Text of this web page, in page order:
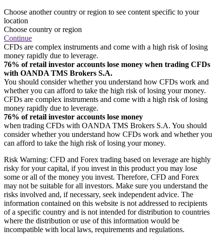
Choose another country or region to see content specific to your
location
Choose country or region
Continue
CFDs are complex instruments and come with a high risk of losing
money rapidly due to leverage.
76% of retail investor accounts lose money when trading CFDs
with OANDA TMS Brokers S.A.
You should consider whether you understand how CFDs work and
whether you can afford to take the high risk of losing your money.
CFDs are complex instruments and come with a high risk of losing
money rapidly due to leverage.
76% of retail investor accounts lose money
when trading CFDs with OANDA TMS Brokers S.A. You should
consider whether you understand how CFDs work and whether you
can afford to take the high risk of losing your money.
Risk Warning: CFD and Forex trading based on leverage are highly
risky for your capital, if you invest in this product you may lose
some or all of the money you invest. Therefore, CFD and Forex
may not be suitable for all investors. Make sure you understand the
risks involved and, if necessary, seek independent advice. The
information contained on this website is not addressed to recipients
of a specific country and is not intended for distribution to countries
where the distribution or use of this information would be
incompatible with local laws, requirements and regulations.